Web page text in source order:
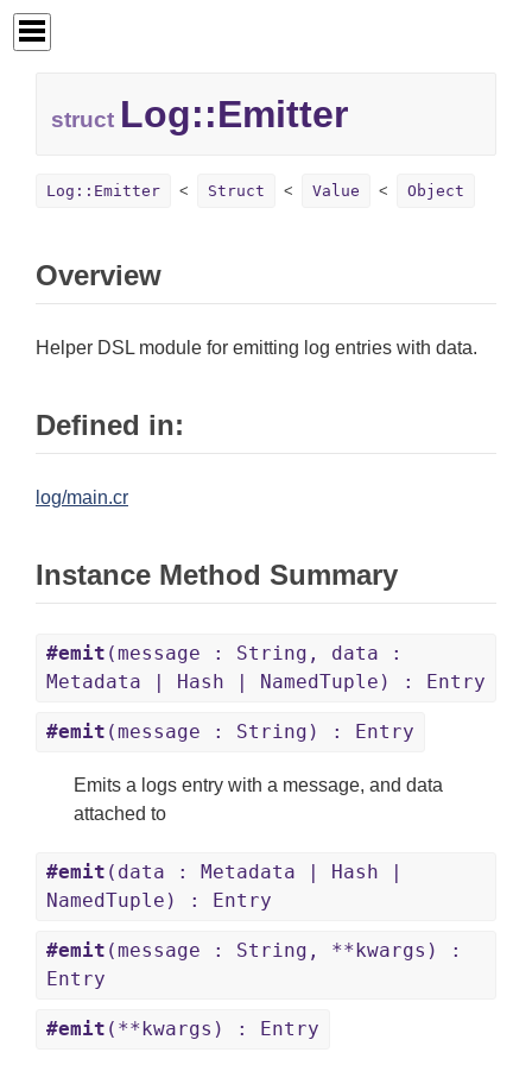
struct Log::Emitter
Log::Emitter Struct Value Object
Overview
Helper DSL module for emitting log entries with data.
Defined in:
log/main.cr
Instance Method Summary
#emit (message : String, data :
Metadata | Hash | NamedTuple) : Entry
#emit (message : String) : Entry
Emits a logs entry with a message, and data
attached to
#emit (data : Metadata | Hash |
NamedTuple) : Entry
#emit (message : String, **kwargs) :
Entry
#emit (**kwargs) : Entry